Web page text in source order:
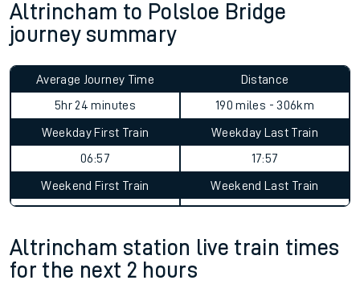
Altrincham to Polsloe Bridge
journey summary
Average Journey Time
5hr 24 minutes
Distance
190 miles - 306km
Weekday First Train
06:57
Weekday Last Train
17:57
Weekend First Train Weekend Last Train
Altrincham station live train times
for the next 2 hours